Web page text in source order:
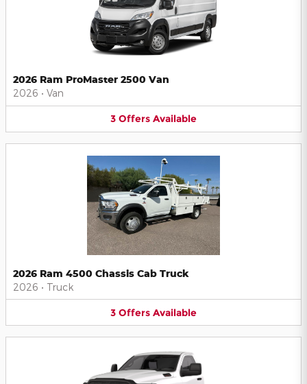
2026 Ram ProMaster 2500 Van
2026 • Van
3 Offers Available
2026 Ram 4500 Chassis Cab Truck
2026 • Truck
3 Offers Available